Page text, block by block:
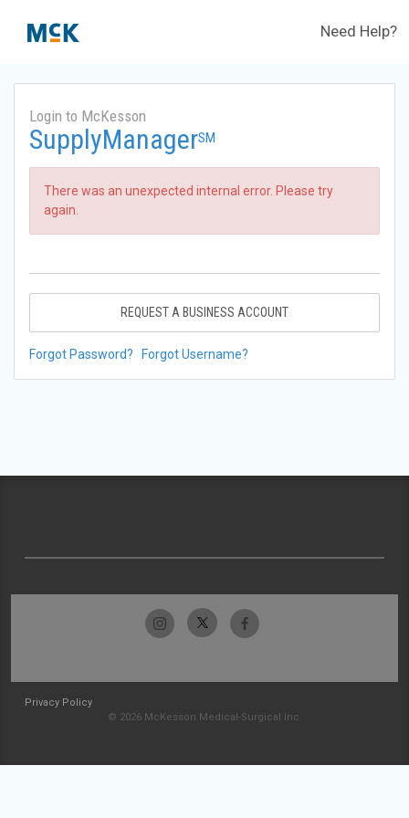
Need Help?
Login to McKesson
SupplyManagerSM
There was an unexpected internal error. Please try
again.
REQUEST A BUSINESS ACCOUNT
Forgot Password? Forgot Username?
Privacy Policy
© 2026 McKesson Medical-Surgical Inc.